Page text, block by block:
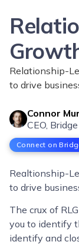
Relationship-
to drive
Connor
CEO, Bridge
Connect on
Realtionship-
to drive
The crux of
you to identify
identify and